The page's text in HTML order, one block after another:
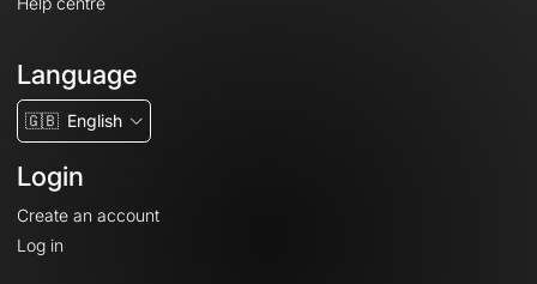
Language
🇬🇧 English
Login
Create an account
Log in